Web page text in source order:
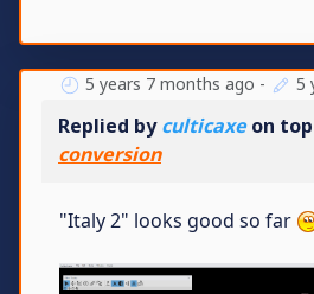
5 years 7 months ago - 5
Replied byculticaxeon
conversion
"Italy 2" looks good so far